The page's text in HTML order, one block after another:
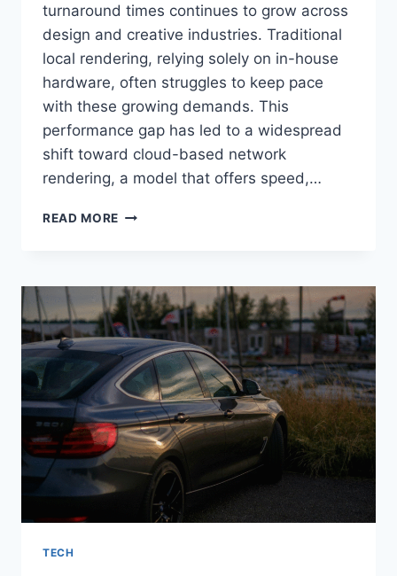
turnaround times continues to grow across
design and creative industries. Traditional
local rendering, relying solely on in-house
hardware, often struggles to keep pace
with these growing demands. This
performance gap has led to a widespread
shift toward cloud-based network
rendering, a model that offers speed,…
READ MORE NETWORK
FUTURE
OF
DESIGN
WORKFLOWS
TECH